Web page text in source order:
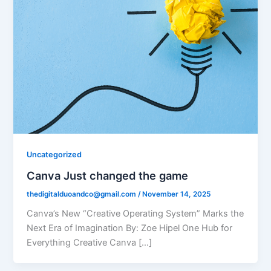
Uncategorized
Canva Just changed the game
thedigitalduoandco@gmail.com /November 14, 2025
Canva’s New “Creative Operating System” Marks the
Next Era of Imagination By: Zoe Hipel One Hub for
Everything Creative Canva […]